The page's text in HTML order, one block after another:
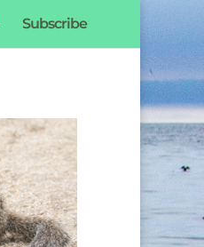
Subscribe